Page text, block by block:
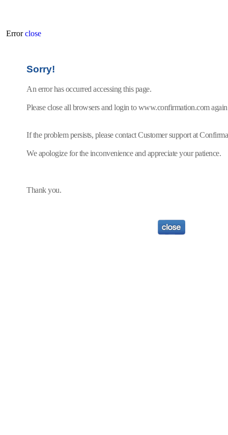
Error close
Sorry!
An error has occurred accessing this page.
Please close all browsers and login to www.confirmation.com
If the problem persists, please contact Customer support at
We apologize for the inconvenience and appreciate your patience.
Thank you.